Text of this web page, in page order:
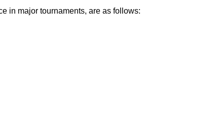
in major tournaments, are as follows: